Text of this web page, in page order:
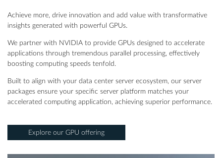
Achieve more, drive innovation and add value with transformative
insights generated with powerful GPUs.
We partner with NVIDIA to provide GPUs designed to accelerate
applications through tremendous parallel processing, effectively
boosting computing speeds tenfold.
Built to align with your data center server ecosystem, our server
packages ensure your specific server platform matches your
accelerated computing application, achieving superior performance.
Explore our GPU offering